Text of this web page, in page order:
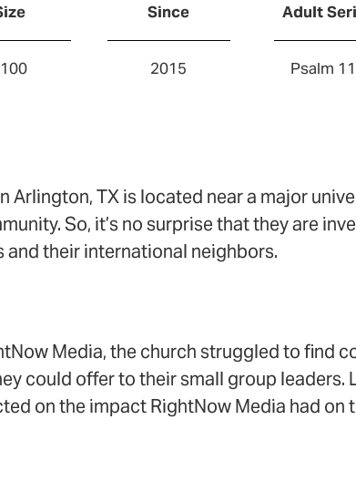
Since
2015
Adult
Psalm
Arlington, TX is located near a major
So, it’s no surprise that they are
their international neighbors.
Media, the church struggled to find
could offer to their small group leaders.
on the impact RightNow Media had on